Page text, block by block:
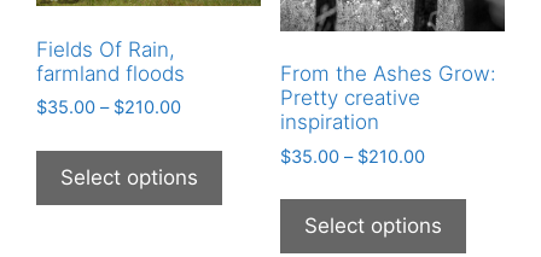
Fields Of Rain,
farmland floods
$35.00 – $210.00
Select options
From the Ashes Grow:
Pretty creative
inspiration
$35.00 – $210.00
Select options